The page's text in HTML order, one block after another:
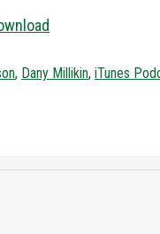
, Dany Millikin, iTunes